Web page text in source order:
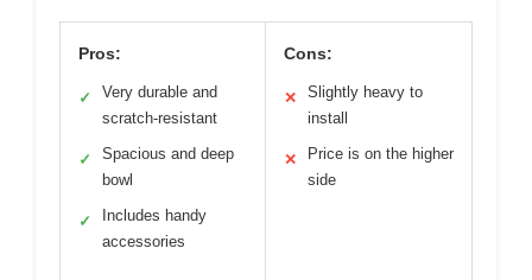
Pros:
✓
Very durable and
scratch-resistant
✓
Spacious and deep
bowl
✓
Includes handy
accessories
Cons:
✕
Slightly heavy to
install
✕
Price is on the higher
side